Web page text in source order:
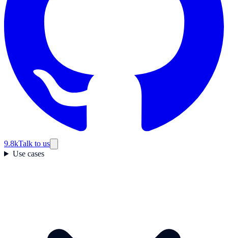
9.8kTalk to us
Use cases